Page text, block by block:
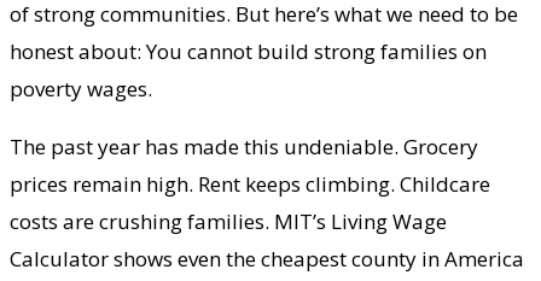
of strong communities. But here’s what we need to be
honest about: You cannot build strong families on
poverty wages.
The past year has made this undeniable. Grocery
prices remain high. Rent keeps climbing. Childcare
costs are crushing families. MIT’s Living Wage
Calculator shows even the cheapest county in America